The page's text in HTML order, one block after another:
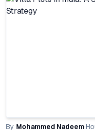
By Mohammed Nadeem·